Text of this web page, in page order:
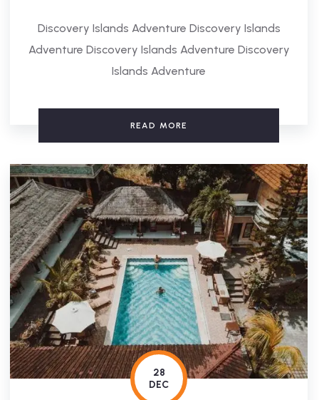
Discovery Islands Adventure Discovery Islands
Adventure Discovery Islands Adventure Discovery
Islands Adventure
READ MORE
28
DEC